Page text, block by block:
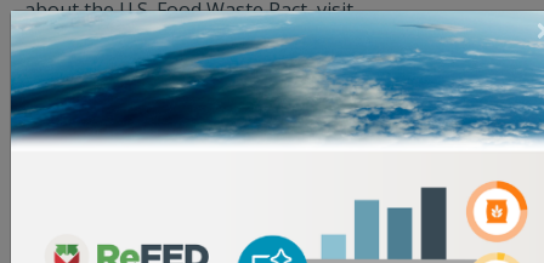
about the U.S. Food Waste Pact, visit
http://usfoodwastepact.org/.
About Midwest Foods
Midwest Foods is Chicago’s WBENC-certified, women-,
serving chefs and culinary professionals across
strong focus on community, service, and commitment,